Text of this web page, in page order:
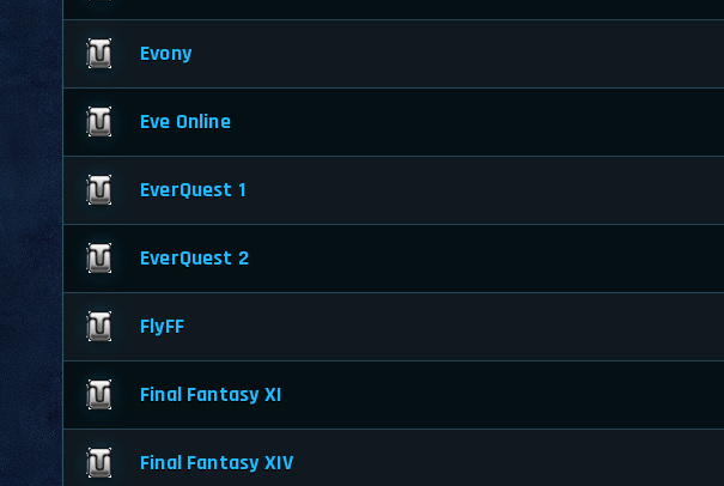
Evony
Eve Online
EverQuest 1
EverQuest 2
FlyFF
Final Fantasy XI
Final Fantasy XIV